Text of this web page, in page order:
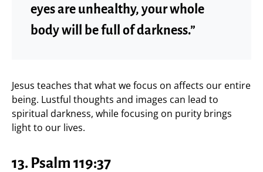
eyes are unhealthy, your whole
body will be full of darkness.”
Jesus teaches that what we focus on affects our entire
being. Lustful thoughts and images can lead to
spiritual darkness, while focusing on purity brings
light to our lives.
13. Psalm 119:37